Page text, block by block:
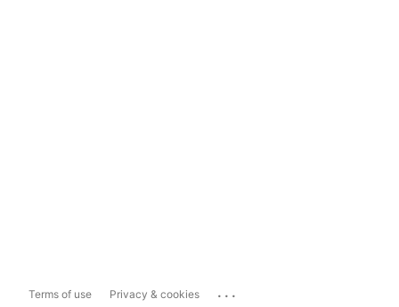
Terms of use Privacy & cookies ...